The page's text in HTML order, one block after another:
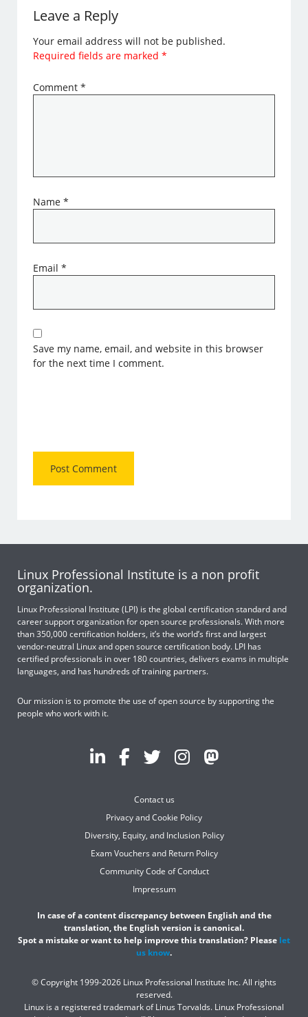
Leave a Reply
Your email address will not be published.
Required fields are marked*
Comment*
Name*
Email*
Save my name, email, and website in this browser
for the next time I comment.
Linux Professional Institute is a non profit
organization.
Linux Professional Institute (LPI) is the global certification standard and
career support organization for open source professionals. With more
than 350,000 certification holders, it’s the world’s first and largest
vendor-neutral Linux and open source certification body. LPI has
certified professionals in over 180 countries, delivers exams in multiple
languages, and has hundreds of training partners.
Our mission is to promote the use of open source by supporting the
people who work with it.
Contact us
Privacy and Cookie Policy
Diversity, Equity, and Inclusion Policy
Exam Vouchers and Return Policy
Community Code of Conduct
Impressum
In case of a content discrepancy between English and the
translation, the English version is canonical.
Spot a mistake or want to help improve this translation? Please let
us know.
© Copyright 1999-2026 Linux Professional Institute Inc. All rights
reserved.
Linux is a registered trademark of Linus Torvalds. Linux Professional